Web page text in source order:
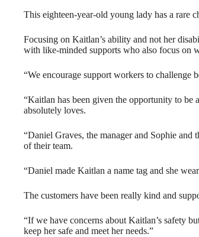
This eighteen-year-old young lady has a rare
Focusing on Kaitlan’s ability and not her
with like-minded supports who also focus on
“We encourage support workers to challenge
“Kaitlan has been given the opportunity to
absolutely loves.
“Daniel Graves, the manager and Sophie
of their team.
“Daniel made Kaitlan a name tag and she
The customers have been really kind and
“If we have concerns about Kaitlan’s safety
keep her safe and meet her needs.”